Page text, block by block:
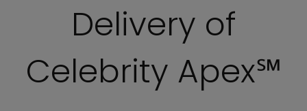
Delivery of
Celebrity Apex℠